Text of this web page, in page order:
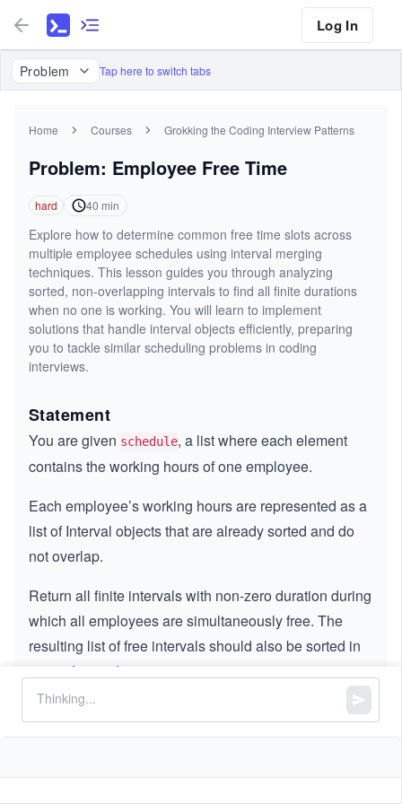
Log In
Problem Tap here to switch tabs
Home Courses Grokking the Coding Interview Patterns
Problem: Employee Free Time
hard 40 min
Explore how to determine common free time slots across
multiple employee schedules using interval merging
techniques. This lesson guides you through analyzing
sorted, non-overlapping intervals to find all finite durations
when no one is working. You will learn to implement
solutions that handle interval objects efficiently, preparing
you to tackle similar scheduling problems in coding
interviews.
Statement
You are given schedule, a list where each element
contains the working hours of one employee.
Each employee’s working hours are represented as a
list of Interval objects that are already sorted and do
not overlap.
Return all finite intervals with non-zero duration during
which all employees are simultaneously free. The
resulting list of free intervals should also be sorted in
ascending order.
Note:The intervals are represented as objects,
= 1andschedule[0][0].end = 2, while